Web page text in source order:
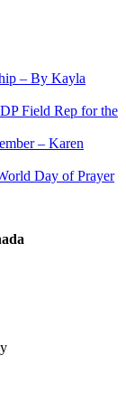
– By Kayla
Field Rep for the
– Karen
Day of Prayer